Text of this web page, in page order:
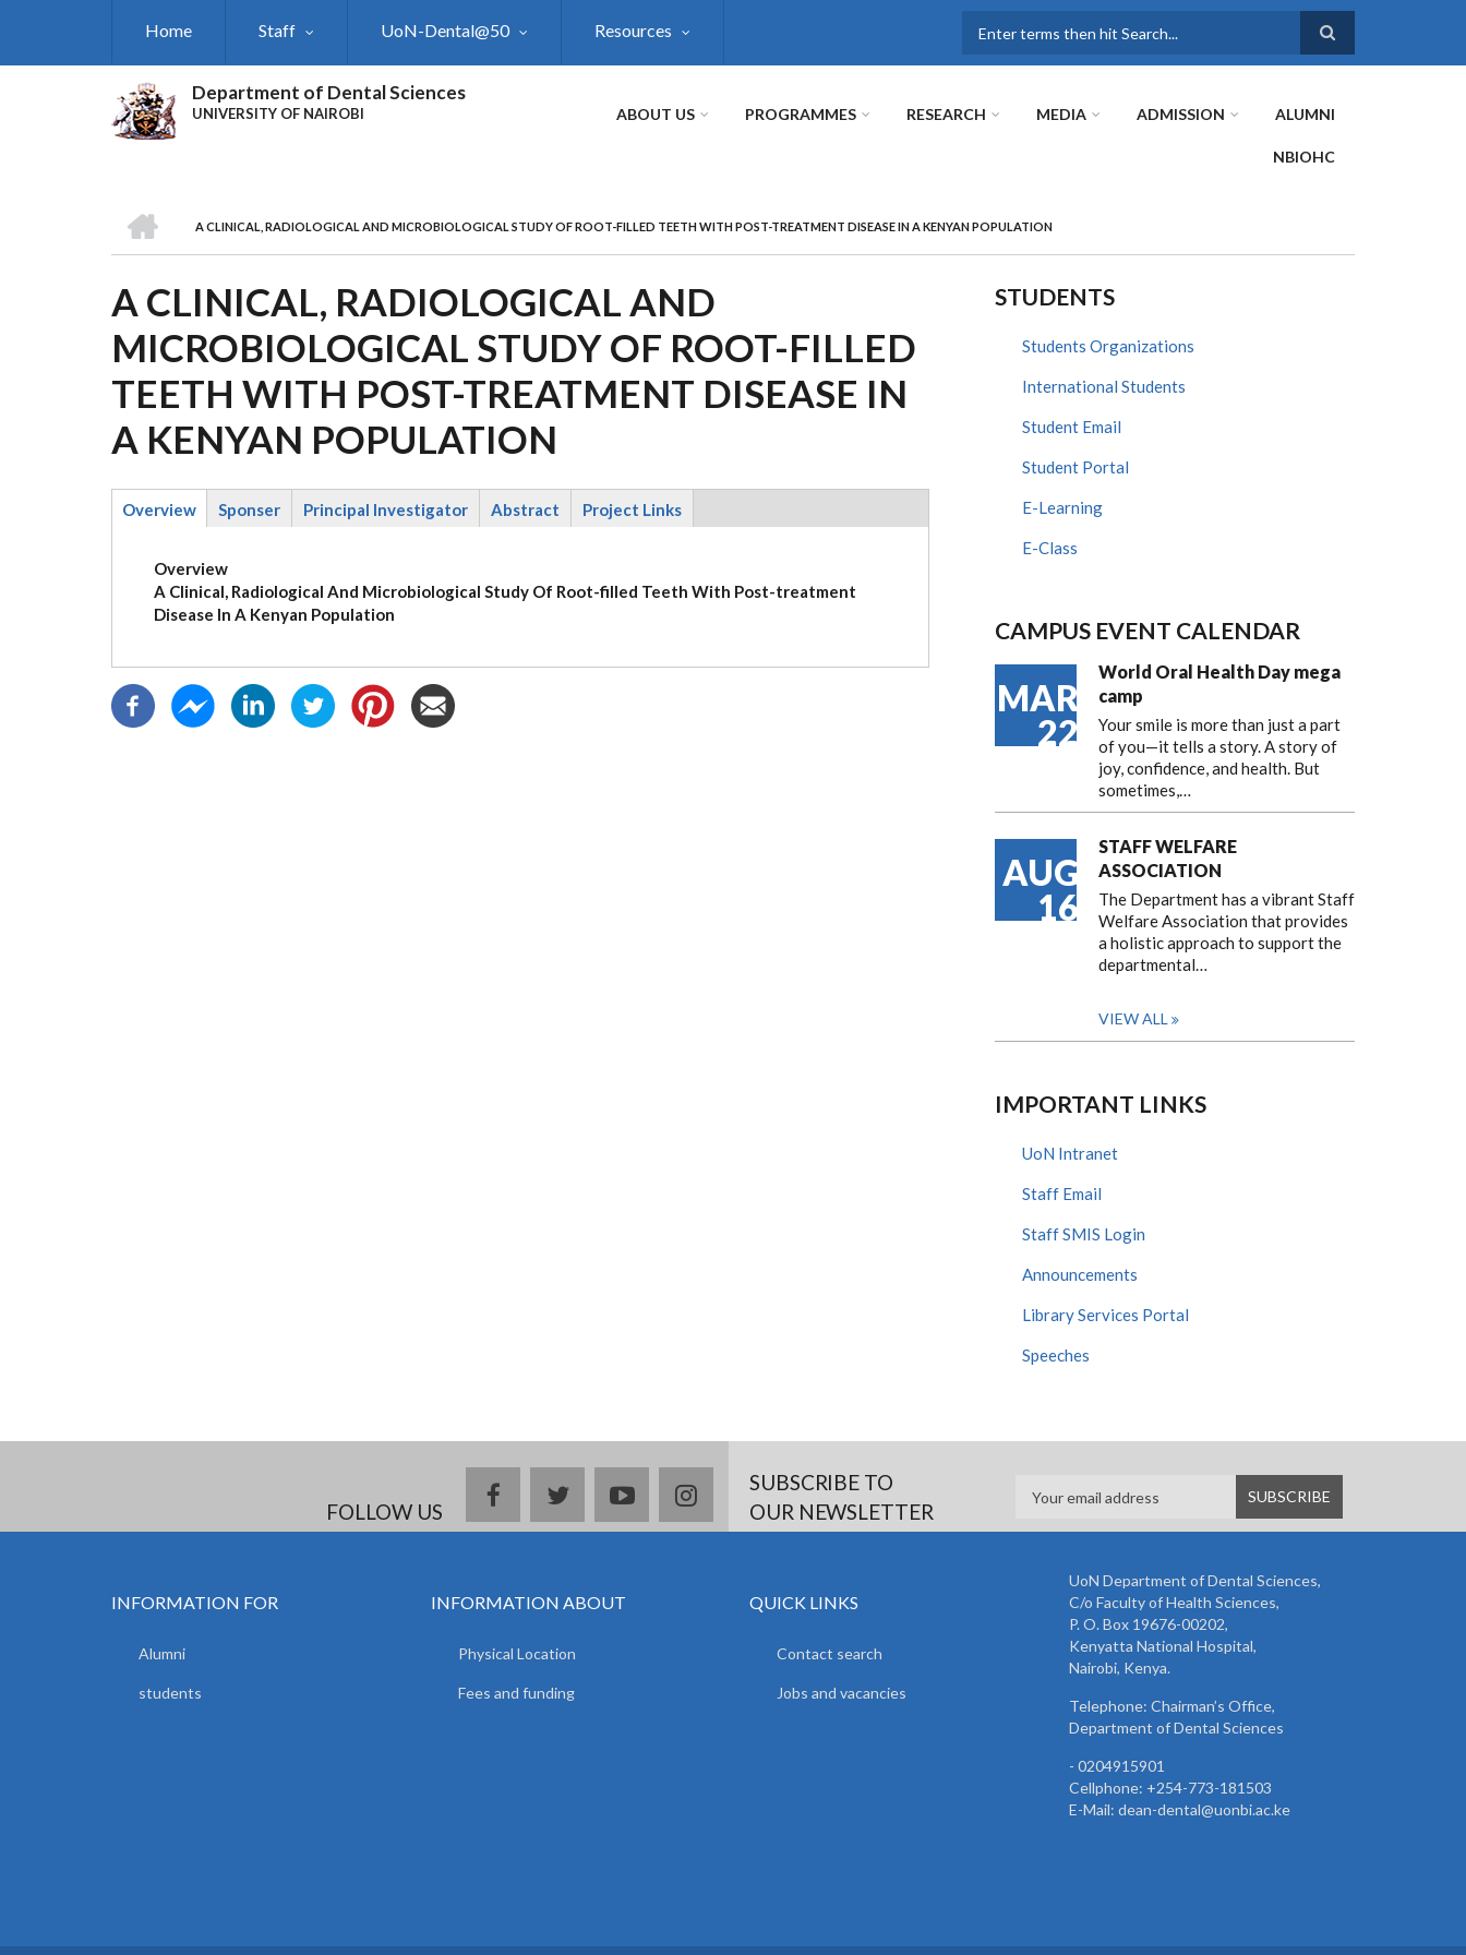
Home Staff UoN-Dental@50 Resources
Department of Dental Sciences
UNIVERSITY OF NAIROBI ABOUT US PROGRAMMES RESEARCH MEDIA ADMISSION ALUMNI
NBIOHC
BREADCRUMB
A CLINICAL, RADIOLOGICAL AND MICROBIOLOGICAL STUDY OF ROOT-FILLED TEETH WITH POST-TREATMENT DISEASE IN A KENYAN POPULATION
A CLINICAL, RADIOLOGICAL AND
MICROBIOLOGICAL STUDY OF ROOT-FILLED
TEETH WITH POST-TREATMENT DISEASE IN
A KENYAN POPULATION
Overview
Sponser Principal Investigator Abstract Project Links
Overview
A Clinical, Radiological And Microbiological Study Of Root-filled Teeth With Post-treatment
Disease In A Kenyan Population
STUDENTS
Students Organizations
International Students
Student Email
Student Portal
E-Learning
E-Class
CAMPUS EVENT CALENDAR
MAR
22
World Oral Health Day mega
camp
Your smile is more than just a part
of you—it tells a story. A story of
joy, confidence, and health. But
sometimes,…
AUG
16
STAFF WELFARE
ASSOCIATION
The Department has a vibrant Staff
Welfare Association that provides
a holistic approach to support the
departmental…
VIEW ALL
IMPORTANT LINKS
UoN Intranet
Staff Email
Staff SMIS Login
Announcements
Library Services Portal
Speeches
FOLLOW US
facebooktwitteryoutubeinstagramSUBSCRIBE TO
OUR NEWSLETTER
INFORMATION FOR
Alumni
students
INFORMATION ABOUT
Physical Location
Fees and funding
QUICK LINKS
Contact search
Jobs and vacancies
UoN Department of Dental Sciences,
C/o Faculty of Health Sciences,
P. O. Box 19676-00202,
Kenyatta National Hospital,
Nairobi, Kenya.
Telephone: Chairman’s Office,
Department of Dental Sciences
- 0204915901
Cellphone: +254-773-181503
E-Mail: dean-dental@uonbi.ac.ke